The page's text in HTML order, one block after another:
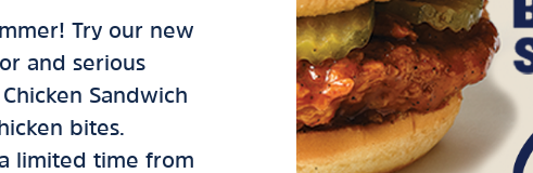
Try our new
and serious
Sandwich
bites.
limited time from